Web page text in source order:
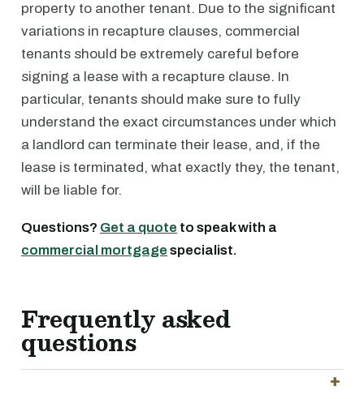
property to another tenant. Due to the significant
variations in recapture clauses, commercial
tenants should be extremely careful before
signing a lease with a recapture clause. In
particular, tenants should make sure to fully
understand the exact circumstances under which
a landlord can terminate their lease, and, if the
lease is terminated, what exactly they, the tenant,
will be liable for.
Questions? Get a quote to speak with a
commercial mortgage specialist.
Frequently asked
questions